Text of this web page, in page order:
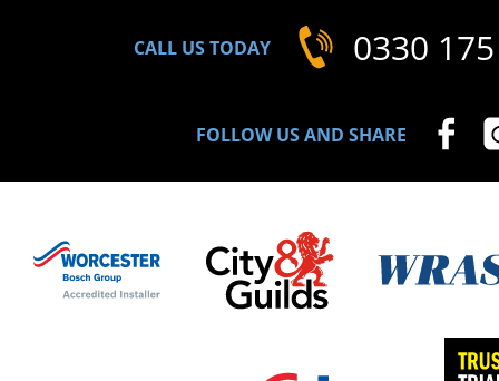
FOLLOW US AND SHARE
CALL US TODAY 0330